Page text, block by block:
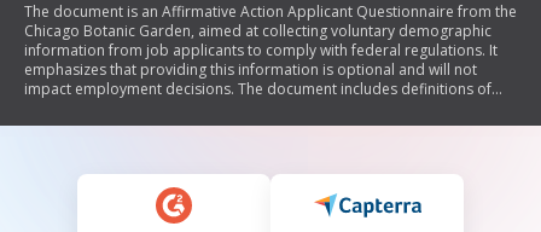
The document is an Affirmative Action Applicant Questionnaire from the
Chicago Botanic Garden, aimed at collecting voluntary demographic
information from job applicants to comply with federal regulations. It
emphasizes that providing this information is optional and will not
impact employment decisions. The document includes definitions of
disabled and veteran status. Additionally, it reaffirms the organization's